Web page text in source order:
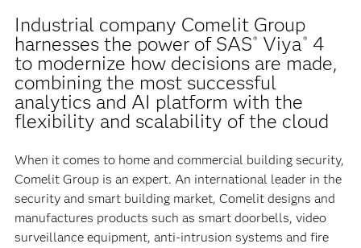
Industrial company Comelit Group
harnesses the power of SAS® Viya® 4
to modernize how decisions are made,
combining the most successful
analytics and AI platform with the
flexibility and scalability of the cloud
When it comes to home and commercial building security,
Comelit Group is an expert. An international leader in the
security and smart building market, Comelit designs and
manufactures products such as smart doorbells, video
surveillance equipment, anti-intrusion systems and fire